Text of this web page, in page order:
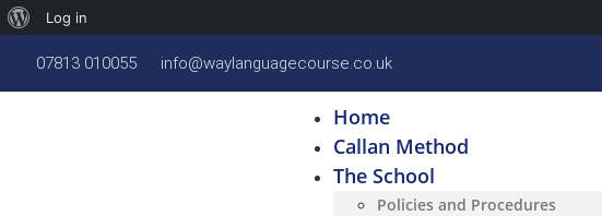
Log in
07813 010055 info@waylanguagecourse.co.uk
Home
Callan Method
The School
Policies and Procedures